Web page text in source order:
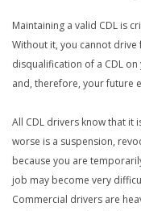
ENG
Maintaining a valid CDL is
Without it, you cannot
disqualification of a CDL
and, therefore, your future
All CDL drivers know that it
worse is a suspension,
because you are
job may become very
Commercial drivers are